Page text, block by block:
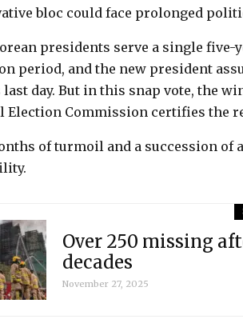
bloc could face prolonged
presidents serve a single
period, and the new president
last day. But in this snap vote, the
Election Commission certifies the
of turmoil and a succession of
Over 250 missing
decades
November 27, 2025